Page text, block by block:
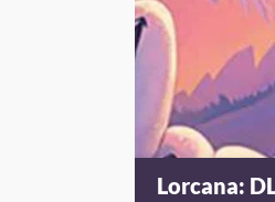
Lorcana: